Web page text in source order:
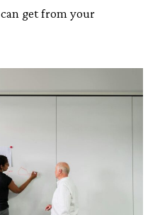
get from your